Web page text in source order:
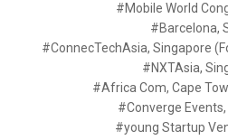
#Mobile World
#Barcelona,
#ConnecTechAsia, Singapore
#NXTAsia,
#Africa Com, Cape
#Converge
#young Startup